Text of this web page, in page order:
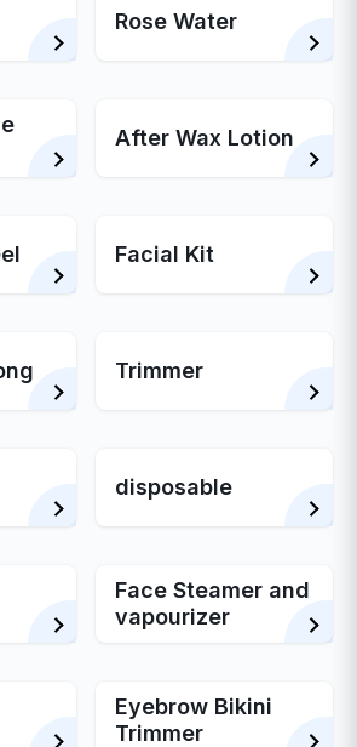
Rose Water
After Wax Lotion
Facial Kit
Trimmer
disposable
Face Steamer and
vapourizer
Eyebrow Bikini
Trimmer